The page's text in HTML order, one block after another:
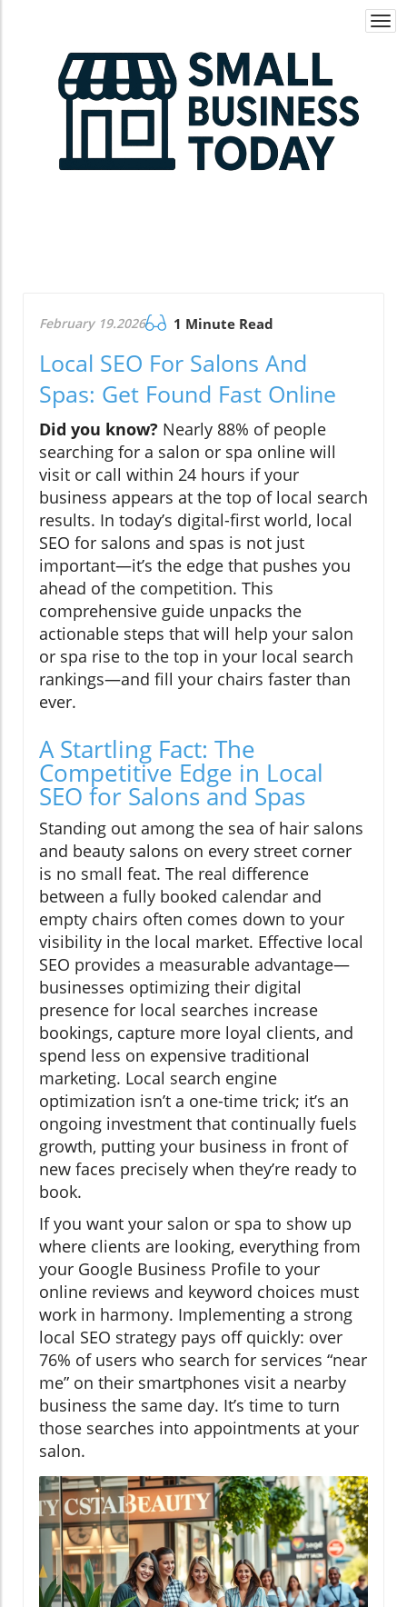
February 19.2026 1 Minute Read
Local SEO For Salons And
Spas: Get Found Fast Online
Did you know? Nearly 88% of people
searching for a salon or spa online will
visit or call within 24 hours if your
business appears at the top of local search
results. In today’s digital-first world, local
SEO for salons and spas is not just
important—it’s the edge that pushes you
ahead of the competition. This
comprehensive guide unpacks the
actionable steps that will help your salon
or spa rise to the top in your local search
rankings—and fill your chairs faster than
ever.
A Startling Fact: The
Competitive Edge in Local
SEO for Salons and Spas
Standing out among the sea of hair salons
and beauty salons on every street corner
is no small feat. The real difference
between a fully booked calendar and
empty chairs often comes down to your
visibility in the local market. Effective local
SEO provides a measurable advantage—
businesses optimizing their digital
presence for local searches increase
bookings, capture more loyal clients, and
spend less on expensive traditional
marketing. Local search engine
optimization isn’t a one-time trick; it’s an
ongoing investment that continually fuels
growth, putting your business in front of
new faces precisely when they’re ready to
book.
If you want your salon or spa to show up
where clients are looking, everything from
your Google Business Profile to your
online reviews and keyword choices must
work in harmony. Implementing a strong
local SEO strategy pays off quickly: over
76% of users who search for services “near
me” on their smartphones visit a nearby
business the same day. It’s time to turn
those searches into appointments at your
salon.